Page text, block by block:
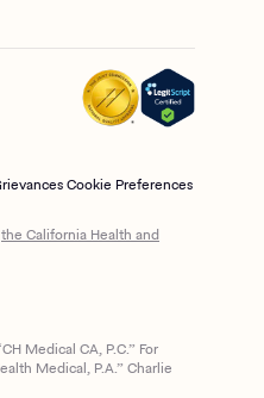
Cookie Preferences
the California Health and
Medical CA, P.C.” For
Medical, P.A.” Charlie